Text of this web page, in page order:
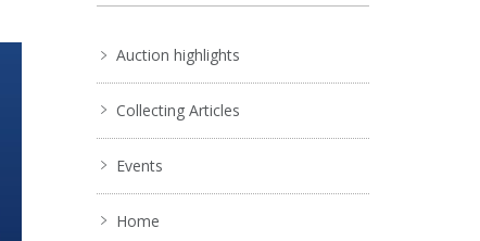
Auction highlights
Collecting Articles
Events
Home